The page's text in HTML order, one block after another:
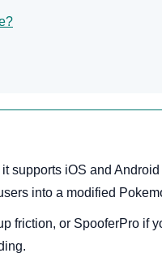
supports iOS and
into a modified
friction, or SpooferPro if